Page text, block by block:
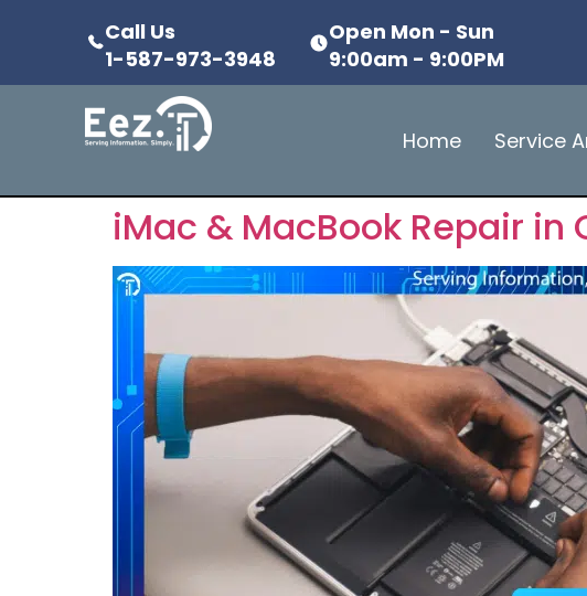
Call Us
1-587-973-3948
Open Mon - Sun
9:00am - 9:00PM
Home Service
iMac & MacBook Repair in